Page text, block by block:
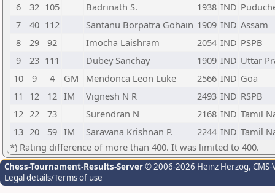
6
32 105 Badrinath S. 1938 IND
7
40 112 Santanu Borpatra Gohain 1909 IND Assam
8
29 92 Imocha Laishram 2054 IND PSPB
9
23 111 Dubey Sanchay 1909 IND Uttar
10
9 4 GM Mendonca Leon Luke 2566 IND Goa
11
12 12 IM Vignesh N R 2493 IND RSPB
12 22 73 Surendran N 2168 IND Tamil
13 20 59 IM Saravana Krishnan P. 2244 IND Tamil
*) Rating difference of more than 400. It was limited to 400.
Chess-Tournament-Results-Server© 2006-2026 Heinz Herzog,
Legal details/Terms of use